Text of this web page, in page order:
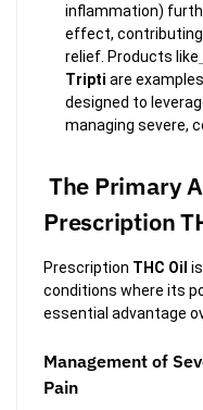
inflammation)
effect, contributing
relief. Products like
Tripti are
designed to
managing severe,
The Primary
Prescription
Prescription THC Oil
conditions where its
essential advantage
Management of
Pain